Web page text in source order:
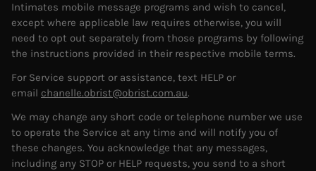
Intimates mobile message programs and wish to cancel,
except where applicable law requires otherwise, you will
need to opt out separately from those programs by following
the instructions provided in their respective mobile terms.
For Service support or assistance, text HELP or
email chanelle.obrist@obrist.com.au.
We may change any short code or telephone number we use
to operate the Service at any time and will notify you of
these changes. You acknowledge that any messages,
including any STOP or HELP requests, you send to a short